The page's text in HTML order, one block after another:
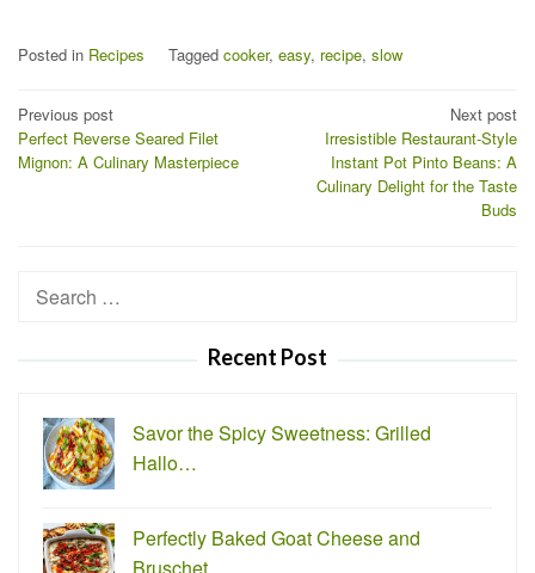
Posted in Recipes Tagged cooker, easy, recipe, slow
Post
navigation
Previous post
Perfect Reverse Seared Filet
Mignon: A Culinary Masterpiece
Next post
Irresistible Restaurant-Style
Instant Pot Pinto Beans: A
Culinary Delight for the Taste
Buds
Search
Recent Post
Savor the Spicy Sweetness: Grilled
Hallo…
Perfectly Baked Goat Cheese and